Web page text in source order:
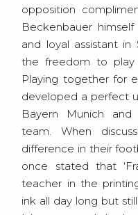
opposition
Beckenbauer
and loyal assistant
the freedom to play
Playing together for
developed a perfect
Bayern Munich
team. When
difference in their
once stated that
teacher in the
ink all day long but